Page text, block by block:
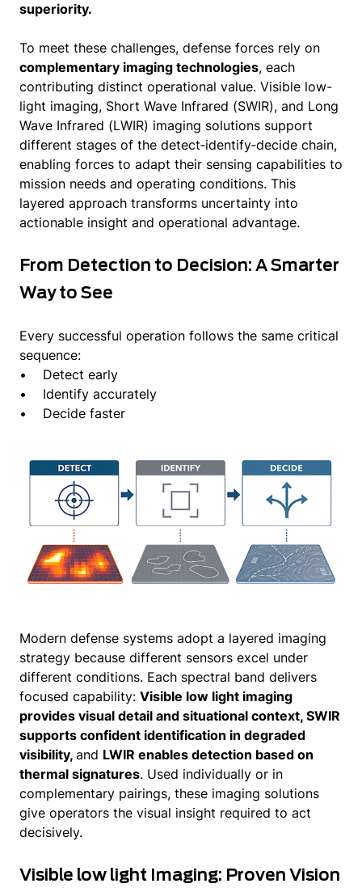
superiority.
To meet these challenges, defense forces rely on
complementary imaging technologies, each
contributing distinct operational value. Visible low-
light imaging, Short Wave Infrared (SWIR), and Long
Wave Infrared (LWIR) imaging solutions support
different stages of the detect‑identify‑decide chain,
enabling forces to adapt their sensing capabilities to
mission needs and operating conditions. This
layered approach transforms uncertainty into
actionable insight and operational advantage.
From Detection to Decision: A Smarter
Way to See
Every successful operation follows the same critical
sequence:
• Detect early
• Identify accurately
• Decide faster
Modern defense systems adopt a layered imaging
strategy because different sensors excel under
different conditions. Each spectral band delivers
focused capability: Visible low light imaging
provides visual detail and situational context, SWIR
supports confident identification in degraded
visibility, and LWIR enables detection based on
thermal signatures. Used individually or in
complementary pairings, these imaging solutions
give operators the visual insight required to act
decisively.
Visible low light Imaging: Proven Vision